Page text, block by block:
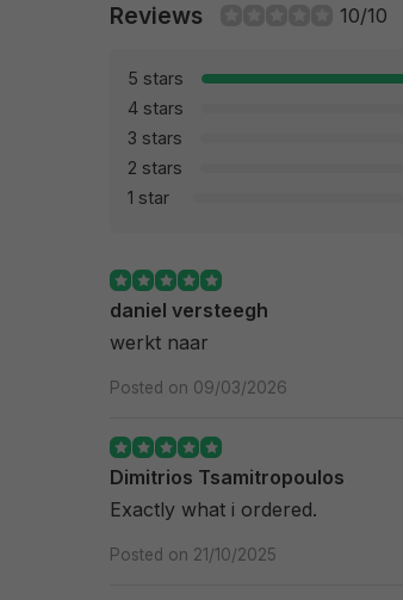
Reviews 10/10
5 stars
4 stars
3 stars
2 stars
1 star
daniel versteegh
werkt naar
Posted on 09/03/2026
Dimitrios Tsamitropoulos
Exactly what i ordered.
Posted on 21/10/2025